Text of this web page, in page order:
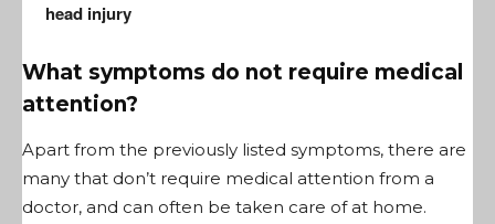
head injury
What symptoms do not require medical
attention?
Apart from the previously listed symptoms, there are
many that don’t require medical attention from a
doctor, and can often be taken care of at home.